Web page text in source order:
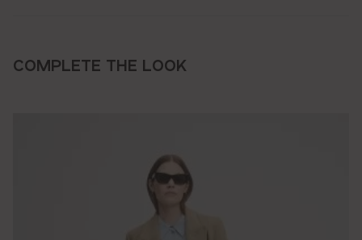
COMPLETE THE LOOK